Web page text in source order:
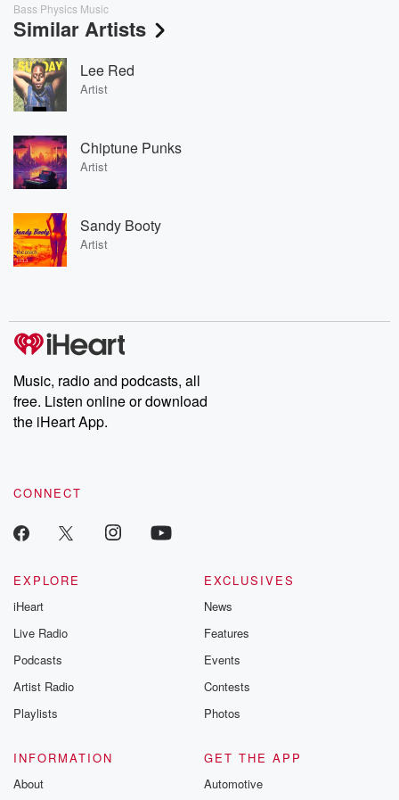
Bass Physics Music
Similar Artists
Lee Red
Artist
Chiptune Punks
Artist
Sandy Booty
Artist
Music, radio and podcasts, all
free. Listen online or download
the iHeart App.
CONNECT
EXPLORE
iHeart
Live Radio
Podcasts
Artist Radio
Playlists
EXCLUSIVES
News
Features
Events
Contests
Photos
INFORMATION
About
GET THE APP
Automotive